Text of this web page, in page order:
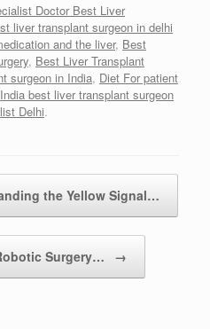
Doctor Best Liver
liver transplant surgeon in delhi
and the liver, Best
, Best Liver Transplant
surgeon in India, Diet For patient
India best liver transplant surgeon
Delhi.
the Yellow Signal…
Surgery… →